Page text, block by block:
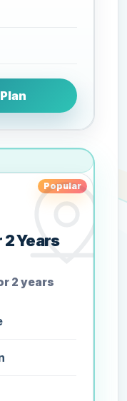
Popular
2 Years
2 years